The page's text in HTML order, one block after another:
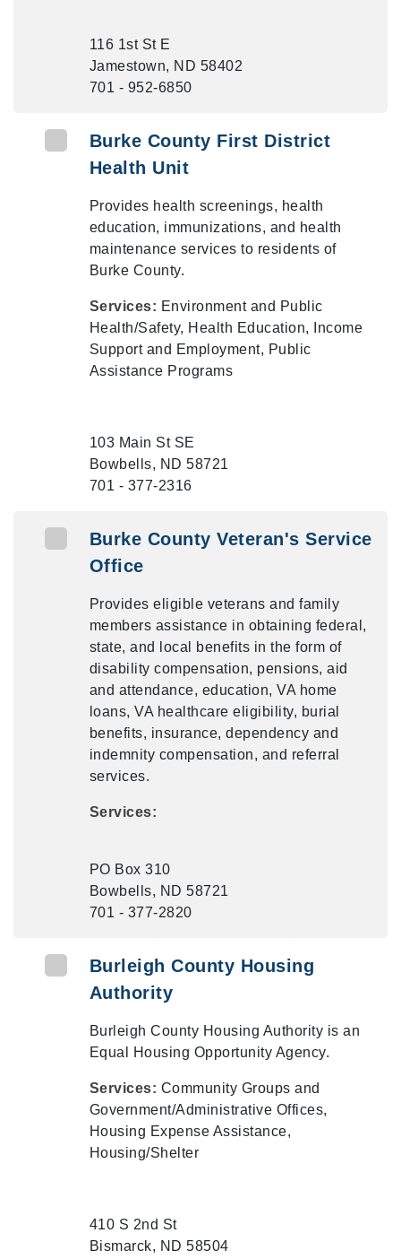
116 1st St E
Jamestown, ND 58402
701 - 952-6850
Burke County First District
Health Unit
Provides health screenings, health
education, immunizations, and health
maintenance services to residents of
Burke County.
Services: Environment and Public
Health/Safety, Health Education, Income
Support and Employment, Public
Assistance Programs
103 Main St SE
Bowbells, ND 58721
701 - 377-2316
Burke County Veteran's Service
Office
Provides eligible veterans and family
members assistance in obtaining federal,
state, and local benefits in the form of
disability compensation, pensions, aid
and attendance, education, VA home
loans, VA healthcare eligibility, burial
benefits, insurance, dependency and
indemnity compensation, and referral
services.
Services:
PO Box 310
Bowbells, ND 58721
701 - 377-2820
Burleigh County Housing
Authority
Burleigh County Housing Authority is an
Equal Housing Opportunity Agency.
Services: Community Groups and
Government/Administrative Offices,
Housing Expense Assistance,
Housing/Shelter
410 S 2nd St
Bismarck, ND 58504